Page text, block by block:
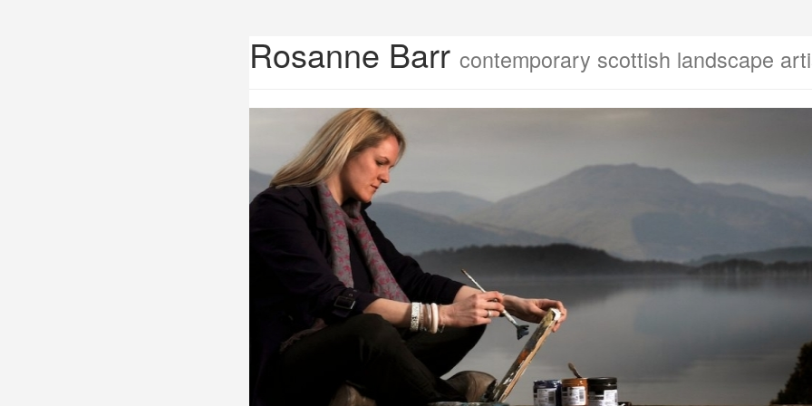
Rosanne Barr contemporary scottish landscape